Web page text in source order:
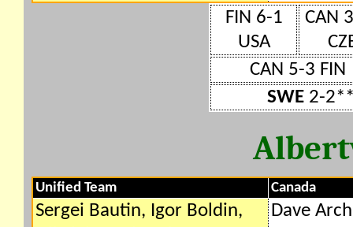
FIN 6-1
USA
CAN
CAN 5-3 FIN
SWE 2-2**
Unified Team Canada
Sergei Bautin, Igor Boldin,
Dave